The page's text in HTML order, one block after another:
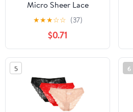
Micro Sheer Lace
Cheeky Panties,
Women’s
★★★☆☆ (37)
$0.71
5 6